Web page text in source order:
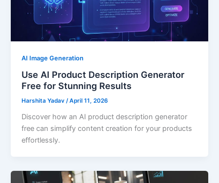
AI Image Generation
Use AI Product Description Generator
Free for Stunning Results
Harshita Yadav/April 11, 2026
Discover how an AI product description generator
free can simplify content creation for your products
effortlessly.